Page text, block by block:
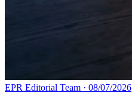
EPR Editorial Team · 08/07/2026